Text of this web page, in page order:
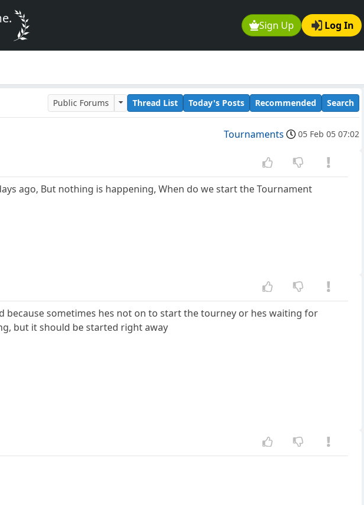
Sign Up Log In
Public Forums Thread List Today's Posts Recommended Search
Tournaments 05 Feb 05 07:02
ago, But nothing is happening, When do we start the Tournament
because sometimes hes not on to start the tourney or hes waiting for
but it should be started right away